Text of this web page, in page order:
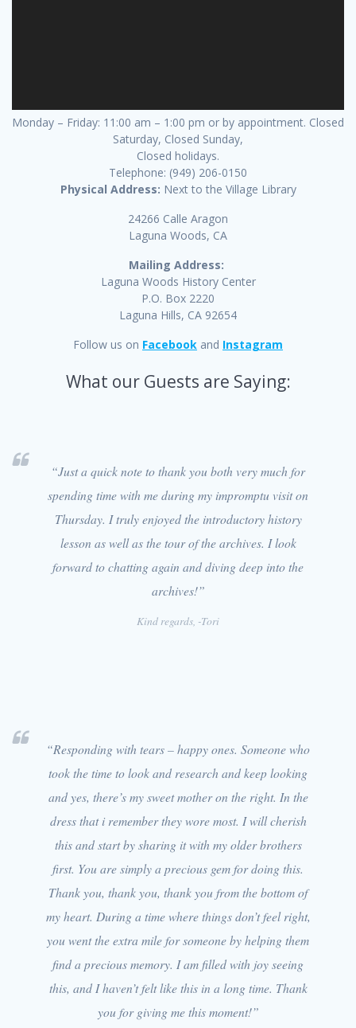
Monday – Friday: 11:00 am – 1:00 pm or by appointment. Closed
Saturday, Closed Sunday,
Closed holidays.
Telephone: (949) 206-0150
Physical Address: Next to the Village Library
24266 Calle Aragon
Laguna Woods, CA
Mailing Address:
Laguna Woods History Center
P.O. Box 2220
Laguna Hills, CA 92654
Follow us on Facebook and Instagram
What our Guests are Saying:
“Just a quick note to thank you both very much for
spending time with me during my impromptu visit on
Thursday. I truly enjoyed the introductory history
lesson as well as the tour of the archives. I look
forward to chatting again and diving deep into the
archives!”
Kind regards, -Tori
“Responding with tears – happy ones. Someone who
took the time to look and research and keep looking
and yes, there’s my sweet mother on the right. In the
dress that i remember they wore most. I will cherish
this and start by sharing it with my older brothers
first. You are simply a precious gem for doing this.
Thank you, thank you, thank you from the bottom of
my heart. During a time where things don’t feel right,
you went the extra mile for someone by helping them
find a precious memory. I am filled with joy seeing
this, and I haven’t felt like this in a long time. Thank
you for giving me this moment!”